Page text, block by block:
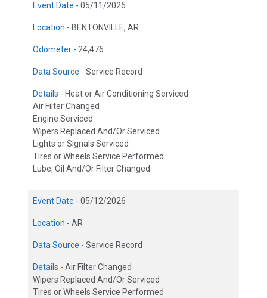
Event Date - 05/11/2026
Location - BENTONVILLE, AR
Odometer - 24,476
Data Source - Service Record
Details - Heat or Air Conditioning Serviced
Air Filter Changed
Engine Serviced
Wipers Replaced And/Or Serviced
Lights or Signals Serviced
Tires or Wheels Service Performed
Lube, Oil And/Or Filter Changed
Event Date - 05/12/2026
Location - AR
Data Source - Service Record
Details - Air Filter Changed
Wipers Replaced And/Or Serviced
Tires or Wheels Service Performed